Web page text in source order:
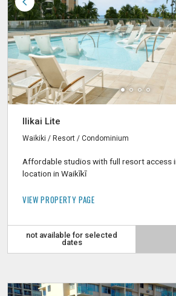
Ilikai Lite
Waikiki / Resort / Condominium
Affordable studios with full resort access
location in Waikīkī
VIEW PROPERTY PAGE
not available for selected
dates